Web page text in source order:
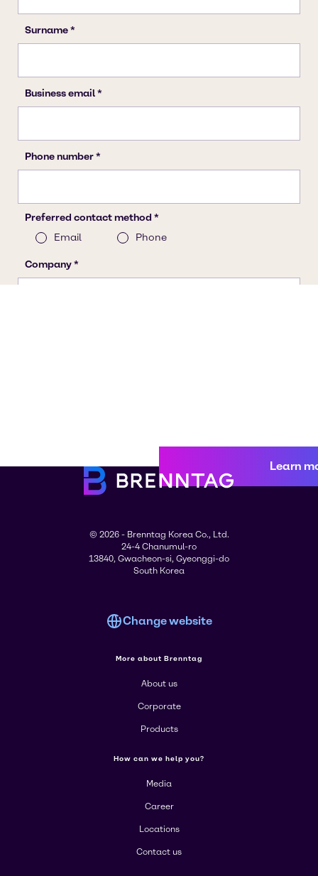
Learn
© 2026 - Brenntag Korea Co., Ltd.
24-4 Chanumul-ro
13840, Gwacheon-si, Gyeonggi-do
South Korea
Change website
More about Brenntag
About us
Corporate
Products
How can we help you?
Media
Career
Locations
Contact us